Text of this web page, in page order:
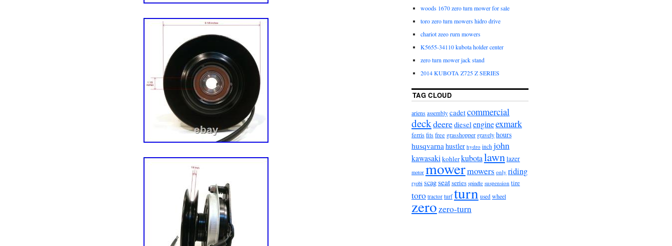
woods 1670 zero turn mower for sale
toro zero turn mowers hidro drive
chariot zeeo rurn mowers
K5655-34110 kubota holder center
zero turn mower jack stand
2014 KUBOTA Z725 Z SERIES
TAG CLOUD
ariens assembly cadetcommercial
deckdeerediesel engineexmark
ferrisfits free grasshopper gravely hours
husqvarna hustler hydro inch john
kawasaki kohlerkubotalawn lazer
motor mowermowers only riding
ryobi scagseatseries spindle suspension tire
toro tractor turfturn used wheel
zerozero-turn